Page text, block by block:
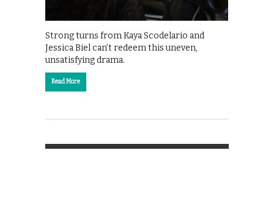
Strong turns from Kaya Scodelario and
Jessica Biel can’t redeem this uneven,
unsatisfying drama.
Read More